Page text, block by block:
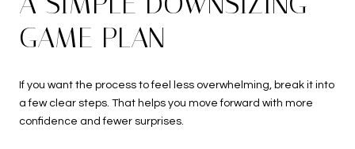
GAME PLAN
If you want the process to feel less overwhelming, break it into
a few clear steps. That helps you move forward with more
confidence and fewer surprises.